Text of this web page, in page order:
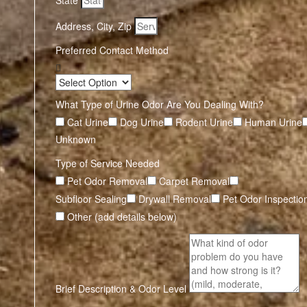
Address, City, Zip
Preferred Contact Method
What Type of Urine Odor Are You Dealing With?
Cat Urine
Dog Urine Rodent Urine
Human Urine
Unknown
Type of Service Needed
Pet Odor Removal
Carpet Removal
Subfloor Sealing
Drywall Removal
Pet Odor
Other (add details below)
Brief Description & Odor Level